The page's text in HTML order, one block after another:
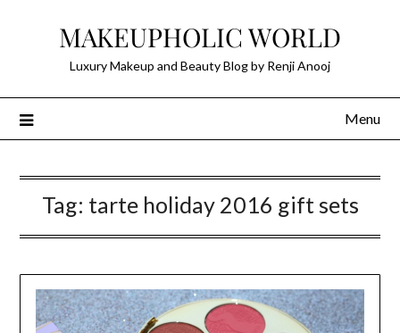
MAKEUPHOLIC WORLD
Luxury Makeup and Beauty Blog by Renji Anooj
Menu
Tag: tarte holiday 2016 gift sets